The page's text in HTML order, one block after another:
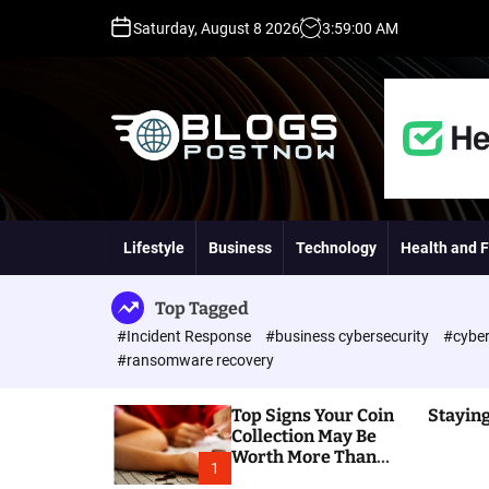
n
n
Saturday, August 8 2026 3:59:01 AM
D
A
P
A
D
R
G
Lifestyle Business Technology Health and
Top Tagged
#Incident Response #business cybersecurity
#ransomware recovery
1
Top Signs Your Coin
Collection May Be
Worth More Than